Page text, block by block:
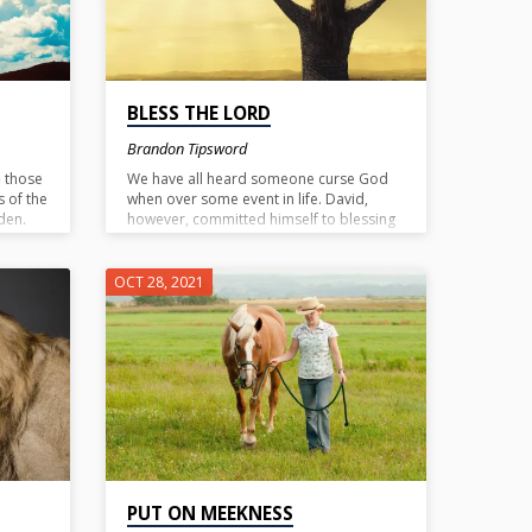
those
of the
could
BLESS THE LORD
Brandon Tipsword
We have all heard someone curse God
when over some event in life. David,
however, committed himself to blessing
the Lord no matter what was going on.
know God is to know that he is worthy of
praise at all times. Cursing God is out of
ignorance of Him, blessing Him is out of
knowing Him.
OCT 28, 2021
PUT ON MEEKNESS